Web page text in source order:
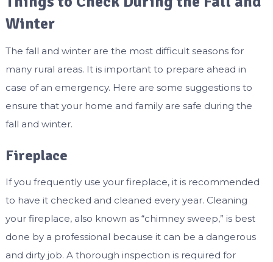
Winter
The fall and winter are the most difficult seasons for
many rural areas. It is important to prepare ahead in
case of an emergency. Here are some suggestions to
ensure that your home and family are safe during the
fall and winter.
Fireplace
If you frequently use your fireplace, it is recommended
to have it checked and cleaned every year. Cleaning
your fireplace, also known as “chimney sweep,” is best
done by a professional because it can be a dangerous
and dirty job. A thorough inspection is required for